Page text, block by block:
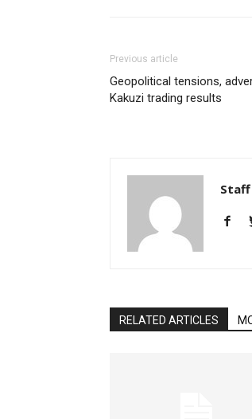
Previous article
Geopolitical tensions,
Kakuzi trading results
RELATED ARTICLES